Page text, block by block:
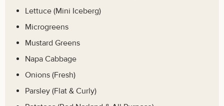
Lettuce (Mini Iceberg)
Microgreens
Mustard Greens
Napa Cabbage
Onions (Fresh)
Parsley (Flat & Curly)